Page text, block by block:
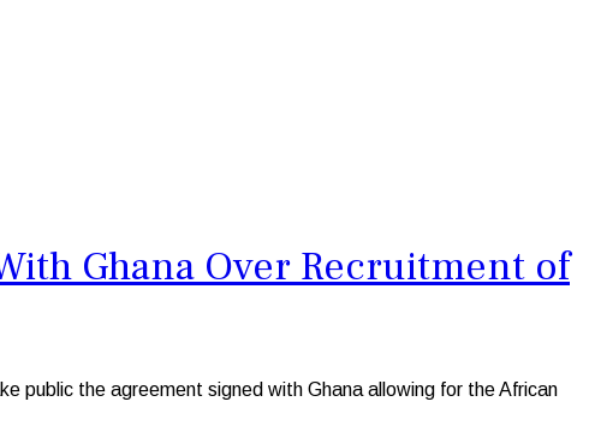
Ghana Over Recruitment of
public the agreement signed with Ghana allowing for the African